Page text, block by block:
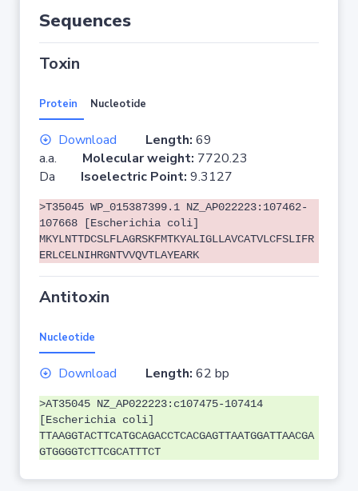
Sequences
Toxin
Protein Nucleotide
Download Length: 69
a.a. Molecular weight: 7720.23
Da Isoelectric Point: 9.3127
>T35045 WP_015387399.1 NZ_AP022223:107462-
107668 [Escherichia coli]
MKYLNTTDCSLFLAGRSKFMTKYALIGLLAVCATVLCFSLIFR
ERLCELNIHRGNTVVQVTLAYEARK
Antitoxin
Nucleotide
Download Length: 62 bp
>AT35045 NZ_AP022223:c107475-107414
[Escherichia coli]
TTAAGGTACTTCATGCAGACCTCACGAGTTAATGGATTAACGA
GTGGGGTCTTCGCATTTCT